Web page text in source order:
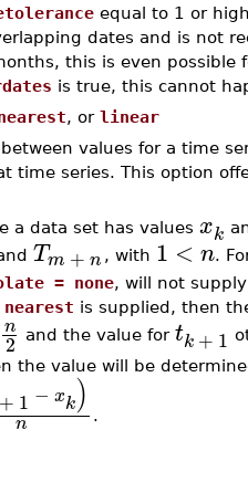
equal to 1 or
dates and is not
this is even possible
is true, this cannot
, or linear
values for a time
time series. This option
a data set has values xk
Tm + n , with 1 < n.
= none, will not
is supplied, then
n
2 and the value for tk + 1
the value will be
+ 1 − xk)
n .